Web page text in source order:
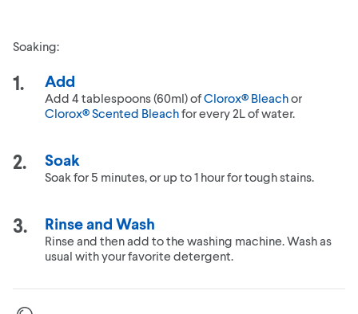
Soaking:
Add
Add 4 tablespoons (60ml) ofClorox® Bleachor
Clorox® Scented Bleachfor every 2L of water.
Soak
Soak for 5 minutes, or up to 1 hour for tough stains.
Rinse and Wash
Rinse and then add to the washing machine. Wash as
usual with your favorite detergent.